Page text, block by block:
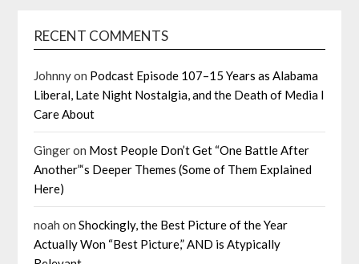
RECENT COMMENTS
Johnnyon Podcast Episode 107–15 Years as Alabama
Liberal, Late Night Nostalgia, and the Death of Media I
Care About
Gingeron Most People Don’t Get “One Battle After
Another”‘s Deeper Themes (Some of Them Explained
Here)
noah onShockingly, the Best Picture of the Year
Actually Won “Best Picture,” AND is Atypically